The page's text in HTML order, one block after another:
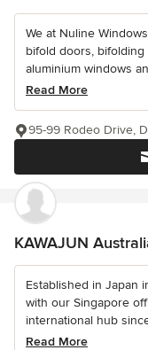
We at Nuline
bifold doors,
aluminium windows
Read More
95-99 Rodeo Drive,
KAWAJUN
Established in Japan
with our Singapore
international hub
Read More